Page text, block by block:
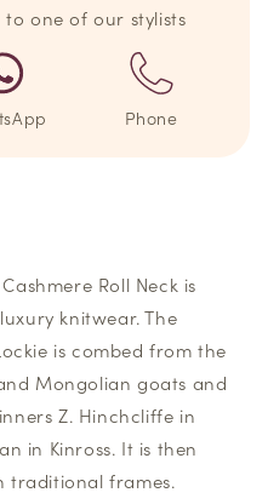
one of our stylists
Phone
Roll Neck is
knitwear. The
is combed from the
Mongolian goats and
Z. Hinchcliffe in
in Kinross. It is then
traditional frames.